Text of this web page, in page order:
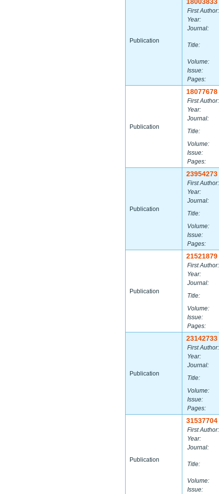
Publication
First Author:
Year:
Journal:
Title:
Volume:
Issue:
Pages:
Publication
18077678
First Author:
Year:
Journal:
Title:
Volume:
Issue:
Pages:
Publication
23954273
First Author:
Year:
Journal:
Title:
Volume:
Issue:
Pages:
Publication
21521879
First Author:
Year:
Journal:
Title:
Volume:
Issue:
Pages:
Publication
23142733
First Author:
Year:
Journal:
Title:
Volume:
Issue:
Pages:
Publication
31537704
First Author:
Year:
Journal:
Title:
Volume:
Issue: